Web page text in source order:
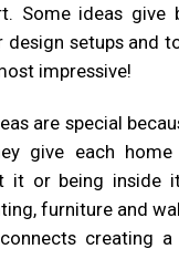
Some ideas give
setups and
impressive!
are special
give each
it or being inside
furniture and
creating